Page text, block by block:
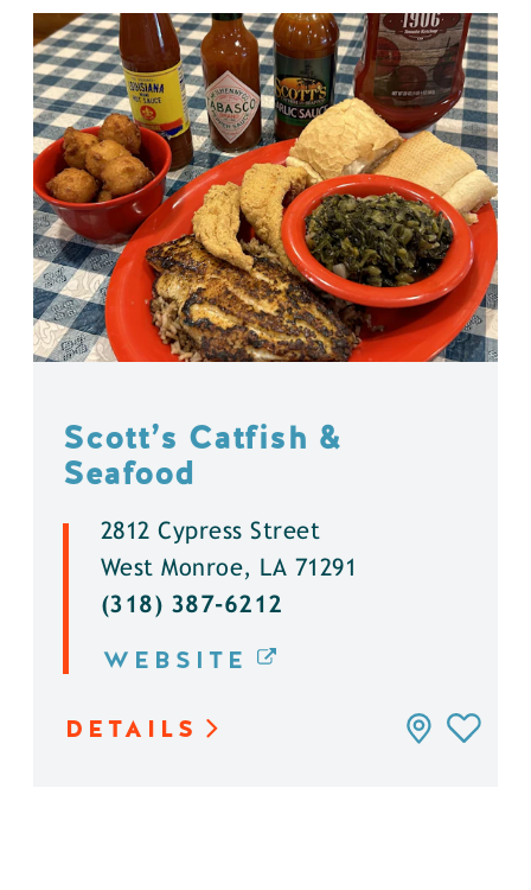
Scott’s Catfish &
Seafood
2812 Cypress Street
West Monroe, LA 71291
(318) 387-6212
WEBSITE
DETAILS